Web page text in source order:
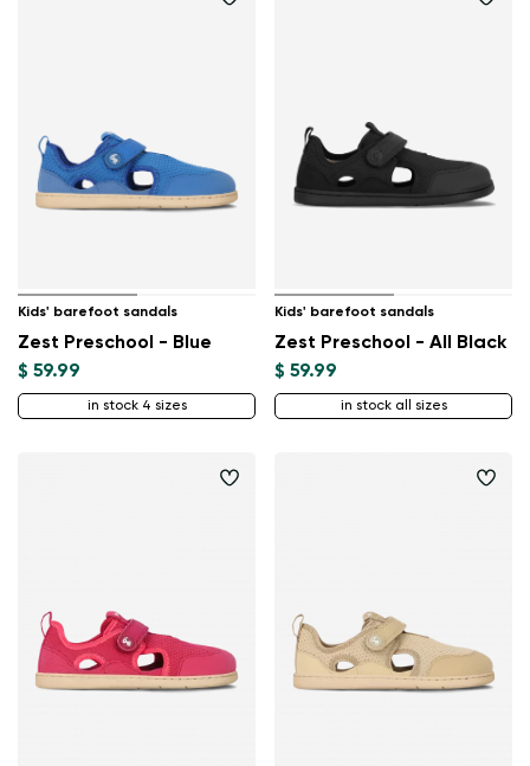
Kids' barefoot sandals
Zest Preschool - Blue
$ 59.99
in stock 4 sizes
Kids' barefoot sandals
Zest Preschool - All Black
$ 59.99
in stock all sizes